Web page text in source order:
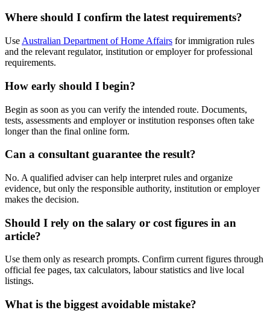
Where should I confirm the latest requirements?
Use Australian Department of Home Affairs for immigration rules
and the relevant regulator, institution or employer for professional
requirements.
How early should I begin?
Begin as soon as you can verify the intended route. Documents,
tests, assessments and employer or institution responses often take
longer than the final online form.
Can a consultant guarantee the result?
No. A qualified adviser can help interpret rules and organize
evidence, but only the responsible authority, institution or employer
makes the decision.
Should I rely on the salary or cost figures in an
article?
Use them only as research prompts. Confirm current figures through
official fee pages, tax calculators, labour statistics and live local
listings.
What is the biggest avoidable mistake?